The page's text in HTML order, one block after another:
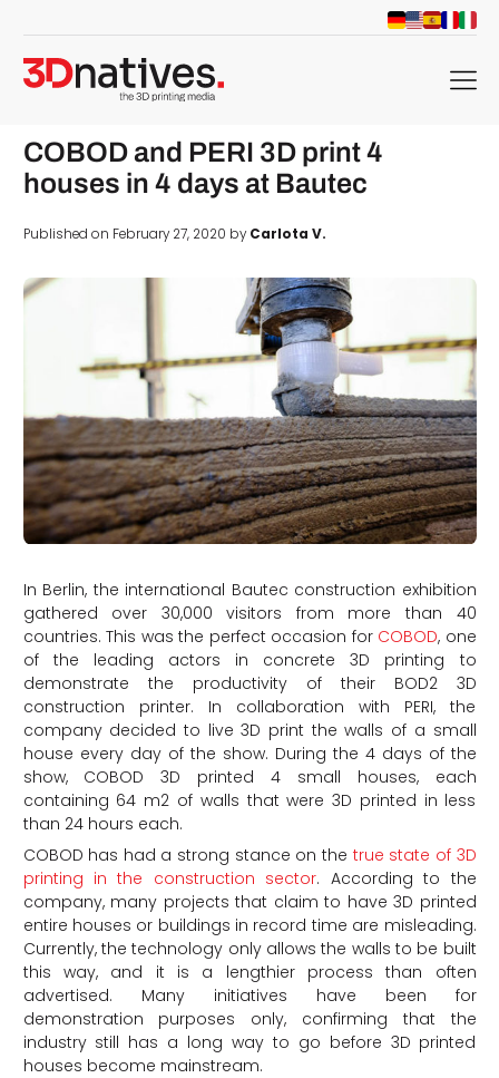
menu
COBOD and PERI 3D print 4
houses in 4 days at Bautec
Published on February 27, 2020 byCarlota V.
In Berlin, the international Bautec construction exhibition
gathered over 30,000 visitors from more than 40
countries. This was the perfect occasion for COBOD, one
of the leading actors in concrete 3D printing to
demonstrate the productivity of their BOD2 3D
construction printer. In collaboration with PERI, the
company decided to live 3D print the walls of a small
house every day of the show. During the 4 days of the
show, COBOD 3D printed 4 small houses, each
containing 64 m2 of walls that were 3D printed in less
than 24 hours each.
COBOD has had a strong stance on the true state of 3D
printing in the construction sector. According to the
company, many projects that claim to have 3D printed
entire houses or buildings in record time are misleading.
Currently, the technology only allows the walls to be built
this way, and it is a lengthier process than often
advertised. Many initiatives have been for
demonstration purposes only, confirming that the
industry still has a long way to go before 3D printed
houses become mainstream.